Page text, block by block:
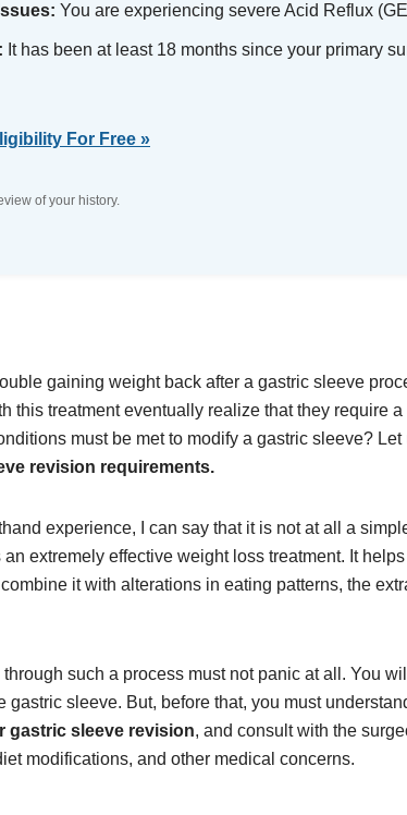
You are experiencing severe Acid Reflux
It has been at least 18 months since your primary
For Free »
of your history.
gaining weight back after a gastric sleeve
this treatment eventually realize that they require
must be met to modify a gastric sleeve?
revision requirements.
experience, I can say that it is not at all a
extremely effective weight loss treatment. It
it with alterations in eating patterns, the
through such a process must not panic at all. You
gastric sleeve. But, before that, you must
gastric sleeve revision, and consult with the
modifications, and other medical concerns.